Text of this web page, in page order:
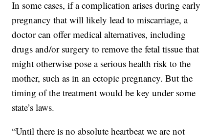
In some cases, if a complication arises during early
pregnancy that will likely lead to miscarriage, a
doctor can offer medical alternatives, including
drugs and/or surgery to remove the fetal tissue that
might otherwise pose a serious health risk to the
mother, such as in an ectopic pregnancy. But the
timing of the treatment would be key under some
state’s laws.
“Until there is no absolute heartbeat we are not